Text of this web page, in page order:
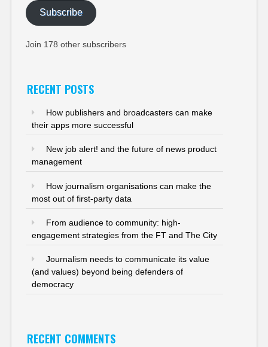
Subscribe
Join 178 other subscribers
RECENT POSTS
How publishers and broadcasters can make
their apps more successful
New job alert! and the future of news product
management
How journalism organisations can make the
most out of first-party data
From audience to community: high-
engagement strategies from the FT and The City
Journalism needs to communicate its value
(and values) beyond being defenders of
democracy
RECENT COMMENTS